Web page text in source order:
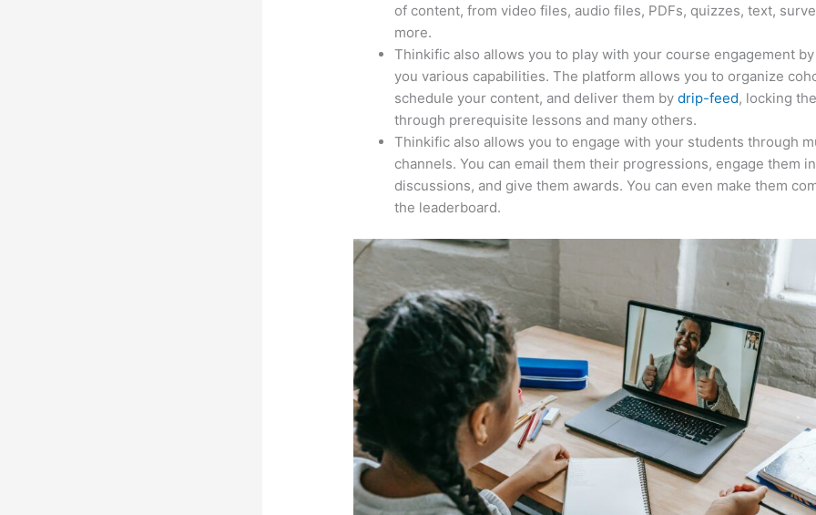
of content, from video files, audio files, PDFs, quizzes, text,
more.
Thinkific also allows you to play with your course engagement
you various capabilities. The platform allows you to organize
schedule your content, and deliver them bydrip-feed, locking
through prerequisite lessons and many others.
Thinkific also allows you to engage with your students through
channels. You can email them their progressions, engage them in
discussions, and give them awards. You can even make them
the leaderboard.